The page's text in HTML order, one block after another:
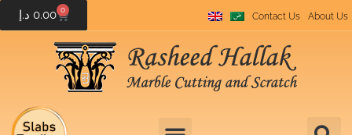
0.00 د.إ 0
Contact Us About Us